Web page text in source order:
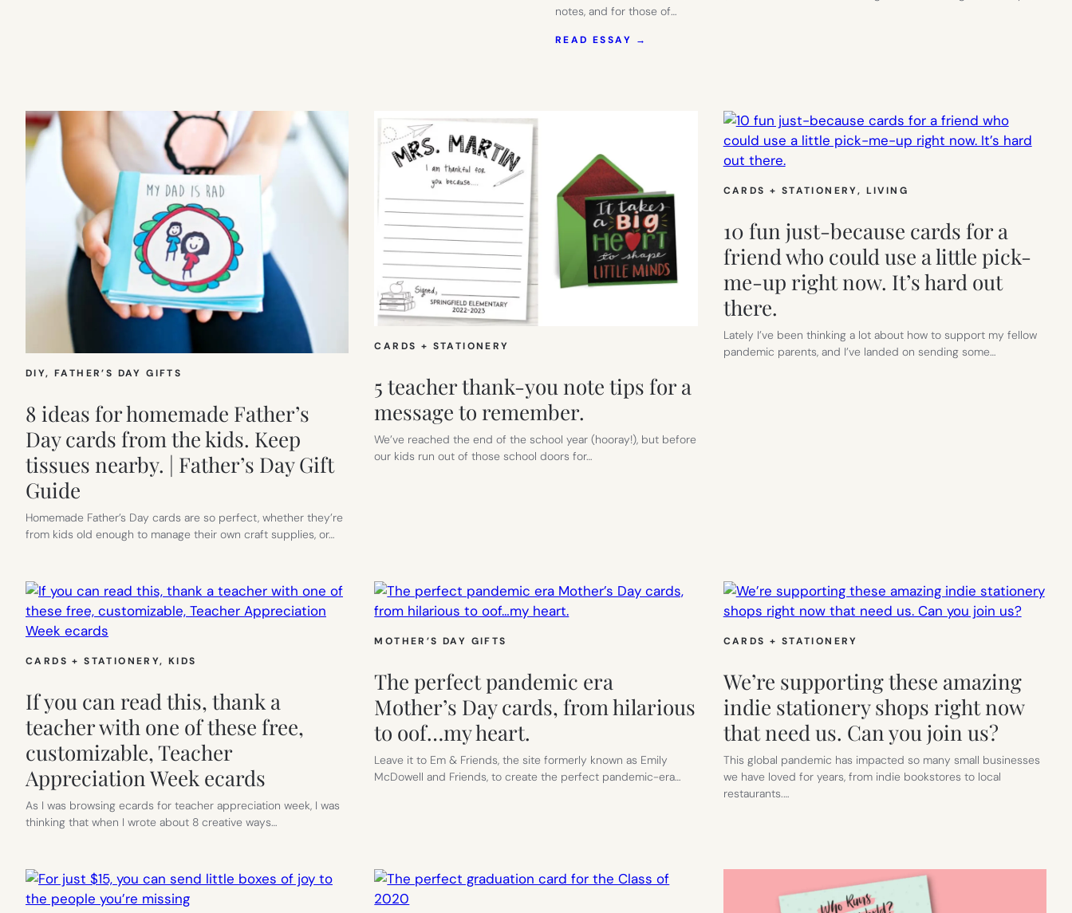
notes, and for those of…
READ ESSAY →
THOSE
COLLEGE
STUDENTS
YOU’RE
MISSING
DIY, FATHER’S DAY GIFTS
8 ideas for homemade Father’s
Day cards from the kids. Keep
tissues nearby. | Father’s Day Gift
Guide
Homemade Father’s Day cards are so perfect, whether they’re
from kids old enough to manage their own craft supplies, or…
CARDS + STATIONERY
5 teacher thank-you note tips for a
message to remember.
We’ve reached the end of the school year (hooray!), but before
our kids run out of those school doors for…
CARDS + STATIONERY, LIVING
10 fun just-because cards for a
friend who could use a little pick-
me-up right now. It’s hard out
there.
Lately I’ve been thinking a lot about how to support my fellow
pandemic parents, and I’ve landed on sending some…
CARDS + STATIONERY, KIDS
If you can read this, thank a
teacher with one of these free,
customizable, Teacher
Appreciation Week ecards
As I was browsing ecards for teacher appreciation week, I was
thinking that when I wrote about 8 creative ways…
MOTHER’S DAY GIFTS
The perfect pandemic era
Mother’s Day cards, from hilarious
to oof…my heart.
Leave it to Em & Friends, the site formerly known as Emily
McDowell and Friends, to create the perfect pandemic-era…
CARDS + STATIONERY
We’re supporting these amazing
indie stationery shops right now
that need us. Can you join us?
This global pandemic has impacted so many small businesses
we have loved for years, from indie bookstores to local
restaurants.…